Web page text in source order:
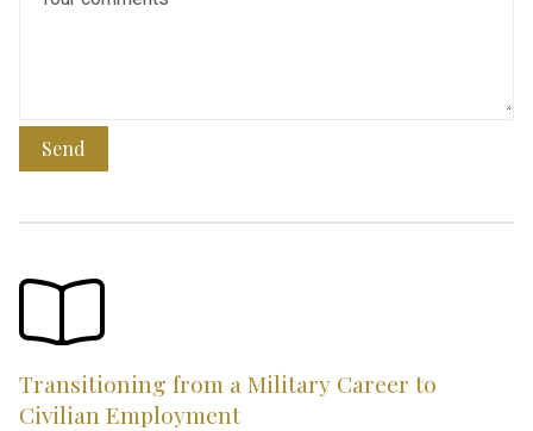
Send
Transitioning from a Military Career to
Civilian Employment